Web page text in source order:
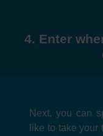
4. Enter
Next, you can
like to take